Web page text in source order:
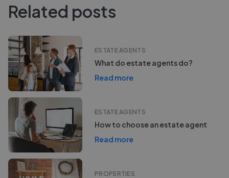
Related posts
ESTATE AGENTS
What do estate agents do?
Read more
ESTATE AGENTS
How to choose an estate agent
Read more
PROPERTIES